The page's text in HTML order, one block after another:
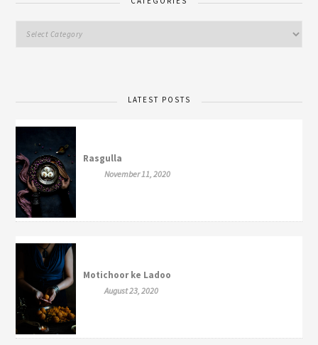
LATEST POSTS
Rasgulla
November 11, 2020
Motichoor ke Ladoo
August 23, 2020